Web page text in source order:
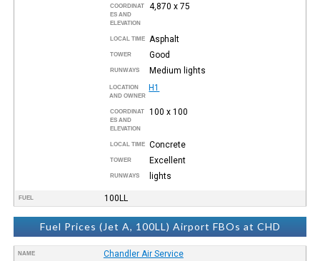
COORDINAT
ES AND
ELEVATION
4,870 x 75
LOCAL TIME Asphalt
TOWER Good
RUNWAYS Medium lights
LOCATION
AND OWNER
H1
COORDINAT
ES AND
ELEVATION
100 x 100
LOCAL TIME Concrete
TOWER Excellent
RUNWAYS lights
FUEL 100LL
Fuel Prices (Jet A, 100LL) Airport FBOs at CHD
NAME Chandler Air Service